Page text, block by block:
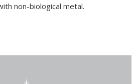
non-biological metal.